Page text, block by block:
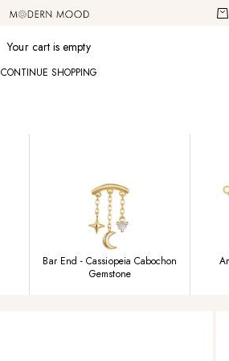
Modern Mood
Your cart is empty
CONTINUE SHOPPING
Bar End - Cassiopeia Cabochon
Gemstone